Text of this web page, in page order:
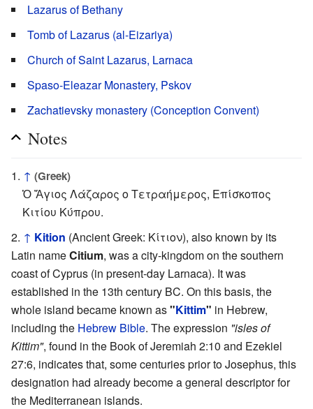
Lazarus of Bethany
Tomb of Lazarus (al-Eizariya)
Church of Saint Lazarus, Larnaca
Spaso-Eleazar Monastery, Pskov
Zachatievsky monastery (Conception Convent)
Notes
↑ (Greek)
Ὁ Ἅγιος Λάζαρος ο Τετραήμερος, Επίσκοπος
Κιτίου Κύπρου.
↑ Kition (Ancient Greek: Κίτιον), also known by its
Latin nameCitium, was a city-kingdom on the southern
coast of Cyprus (in present-day Larnaca). It was
established in the 13th century BC. On this basis, the
whole island became known as"Kittim" in Hebrew,
including the Hebrew Bible. The expression "isles of
Kittim", found in the Book of Jeremiah 2:10 and Ezekiel
27:6, indicates that, some centuries prior to Josephus, this
designation had already become a general descriptor for
the Mediterranean islands.